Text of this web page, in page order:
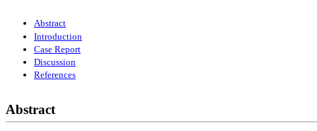
Abstract
Introduction
Case Report
Discussion
References
Abstract